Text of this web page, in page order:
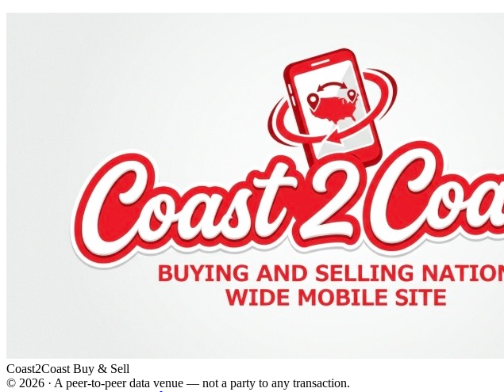
Coast2Coast Buy & Sell
© 2026 · A peer-to-peer data venue — not a party to any transaction.